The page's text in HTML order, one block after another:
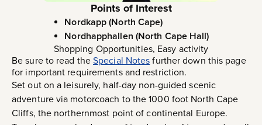
Points of Interest
Nordkapp (North Cape)
Nordhapphallen (North Cape Hall)
Shopping Opportunities, Easy activity
Be sure to read theSpecial Notesfurther down this page
for important requirements and restriction.
Set out on a leisurely, half-day non-guided scenic
adventure via motorcoach to the 1000 foot North Cape
Cliffs, the northernmost point of continental Europe.